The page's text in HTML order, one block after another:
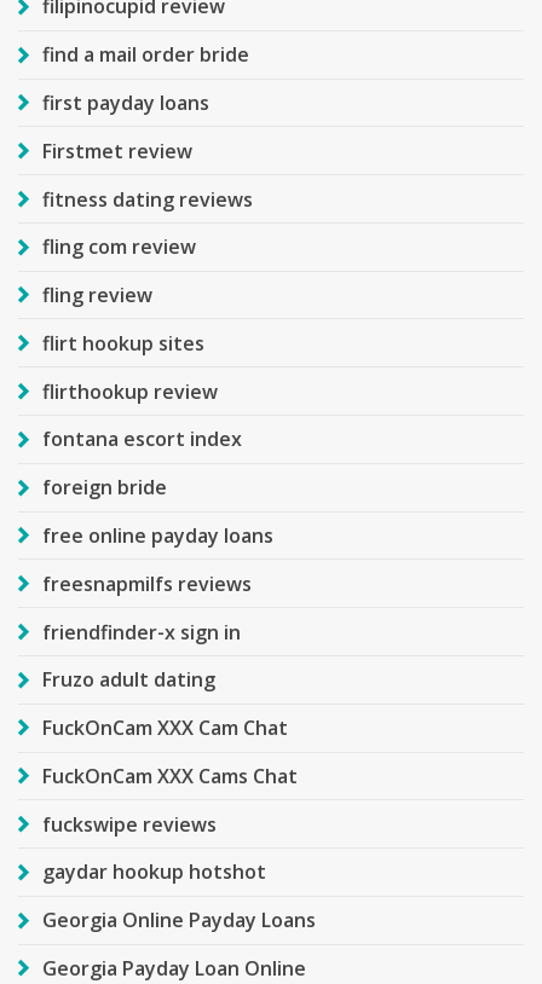
filipinocupid review
find a mail order bride
first payday loans
Firstmet review
fitness dating reviews
fling com review
fling review
flirt hookup sites
flirthookup review
fontana escort index
foreign bride
free online payday loans
freesnapmilfs reviews
friendfinder-x sign in
Fruzo adult dating
FuckOnCam XXX Cam Chat
FuckOnCam XXX Cams Chat
fuckswipe reviews
gaydar hookup hotshot
Georgia Online Payday Loans
Georgia Payday Loan Online